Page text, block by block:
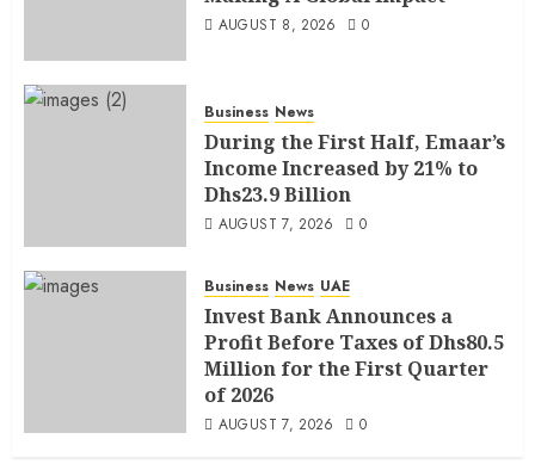
AUGUST 8, 2026 0
Business News
During the First Half, Emaar’s
Income Increased by 21% to
Dhs23.9 Billion
AUGUST 7, 2026 0
Business News UAE
Invest Bank Announces a
Profit Before Taxes of Dhs80.5
Million for the First Quarter
of 2026
AUGUST 7, 2026 0